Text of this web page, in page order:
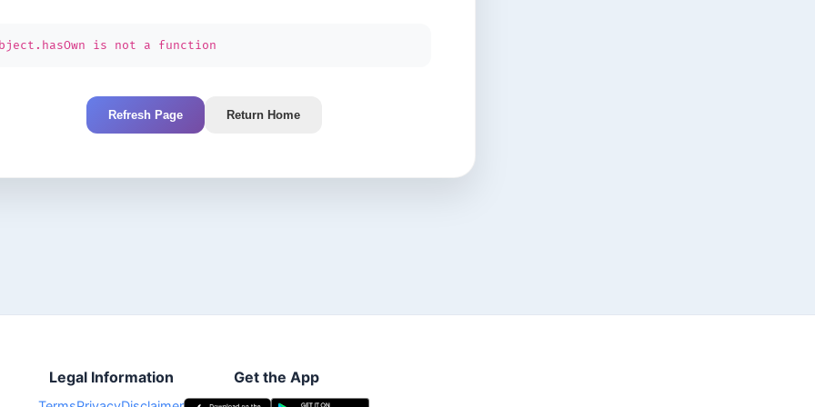
is not a function
Refresh Page Return Home
Legal Information Get the App